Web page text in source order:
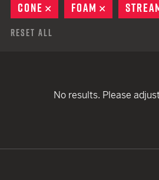
CONE
REMOVE
FOAM REMOVE
Reset All
No results. Please